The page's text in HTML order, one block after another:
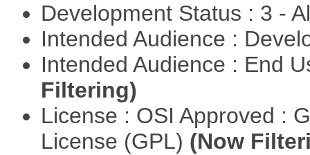
Development Status : 3 -
Intended Audience :
Intended Audience : End
Filtering)
License : OSI Approved :
License (GPL) (Now